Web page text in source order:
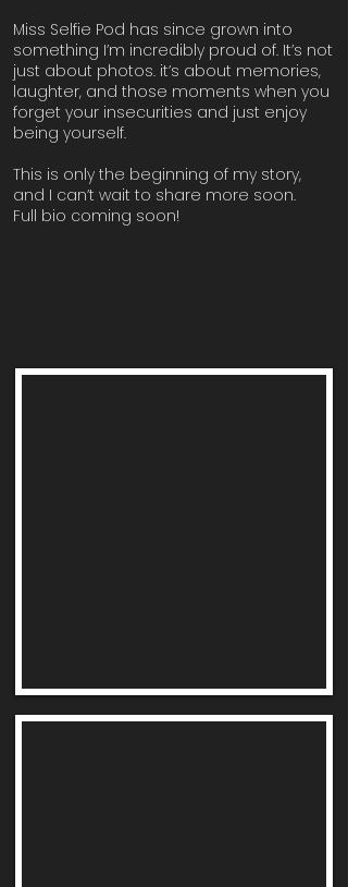
Miss Selfie Pod has since grown into
something I’m incredibly proud of. It’s not
just about photos. it’s about memories,
laughter, and those moments when you
forget your insecurities and just enjoy
being yourself.
This is only the beginning of my story,
and I can’t wait to share more soon.
Full bio coming soon!